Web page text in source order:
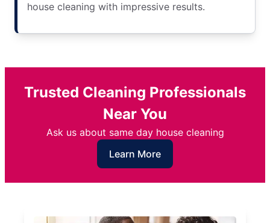
house cleaning with impressive results.
Trusted Cleaning Professionals
Near You
Ask us about same day house cleaning
Learn More